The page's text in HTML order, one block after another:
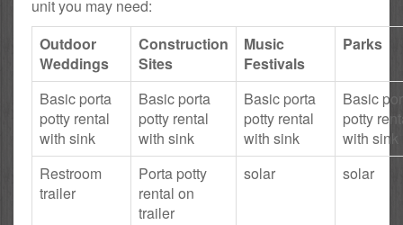
unit you may need:
Outdoor
Weddings
Construction
Sites
Music
Festivals
Parks
Basic porta
potty rental
with sink
Basic porta
potty rental
with sink
Basic porta
potty rental
with sink
Basic
potty
with sink
Restroom
trailer
Porta potty
rental on
trailer
solar solar